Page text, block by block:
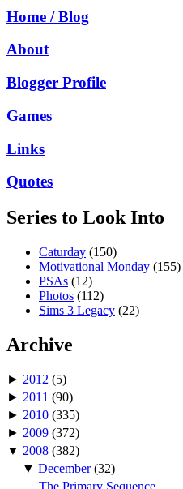
Home / Blog
About
Blogger Profile
Games
Links
Quotes
Series to Look Into
Caturday (150)
Motivational Monday (155)
PSAs (12)
Photos (112)
Sims 3 Legacy (22)
Archive
► 2012 (5)
► 2011 (90)
► 2010 (335)
► 2009 (372)
▼ 2008 (382)
▼December(32)
The Primary Sequence